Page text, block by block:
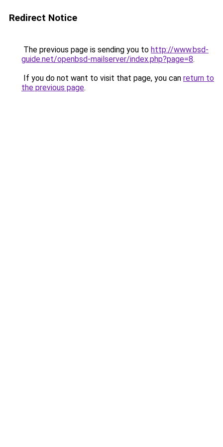
Redirect Notice
The previous page is sending you to http://www.bsd-
guide.net/openbsd-mailserver/index.php?page=8.
If you do not want to visit that page, you can return to
the previous page.